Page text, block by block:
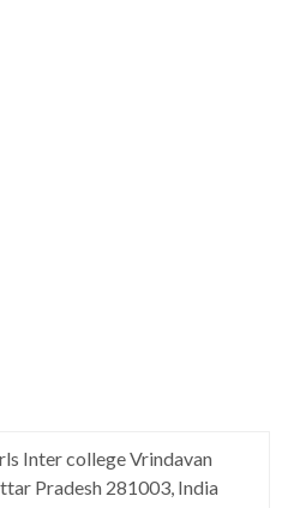
Inter college Vrindavan
Pradesh 281003, India